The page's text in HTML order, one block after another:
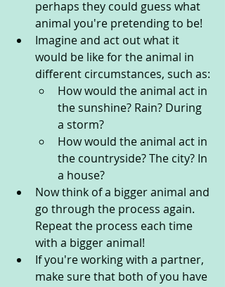
perhaps they could guess what
animal you're pretending to be!
Imagine and act out what it
would be like for the animal in
different circumstances, such as:
How would the animal act in
the sunshine? Rain? During
a storm?
How would the animal act in
the countryside? The city? In
a house?
Now think of a bigger animal and
go through the process again.
Repeat the process each time
with a bigger animal!
If you're working with a partner,
make sure that both of you have